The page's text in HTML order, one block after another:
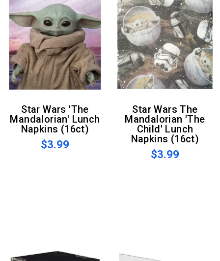
Star Wars 'The
Mandalorian' Lunch
Napkins (16ct)
$3.99
Star Wars The
Mandalorian 'The
Child' Lunch
Napkins (16ct)
$3.99